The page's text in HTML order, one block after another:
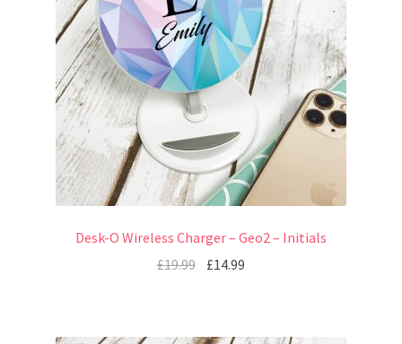
Desk-O Wireless Charger – Geo2 – Initials
£19.99 £14.99